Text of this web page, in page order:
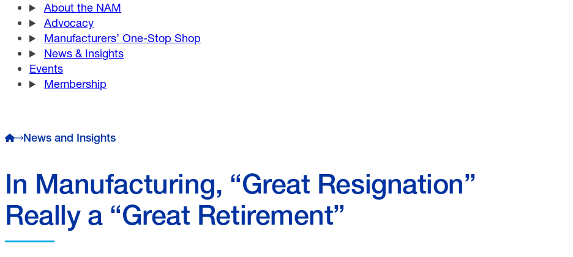
About the NAM
Advocacy
Manufacturers’ One-Stop Shop
News & Insights
Events
Membership
News and Insights
In Manufacturing, “Great Resignation”
Really a “Great Retirement”